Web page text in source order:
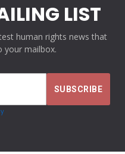
LIST
human rights news that
your mailbox.